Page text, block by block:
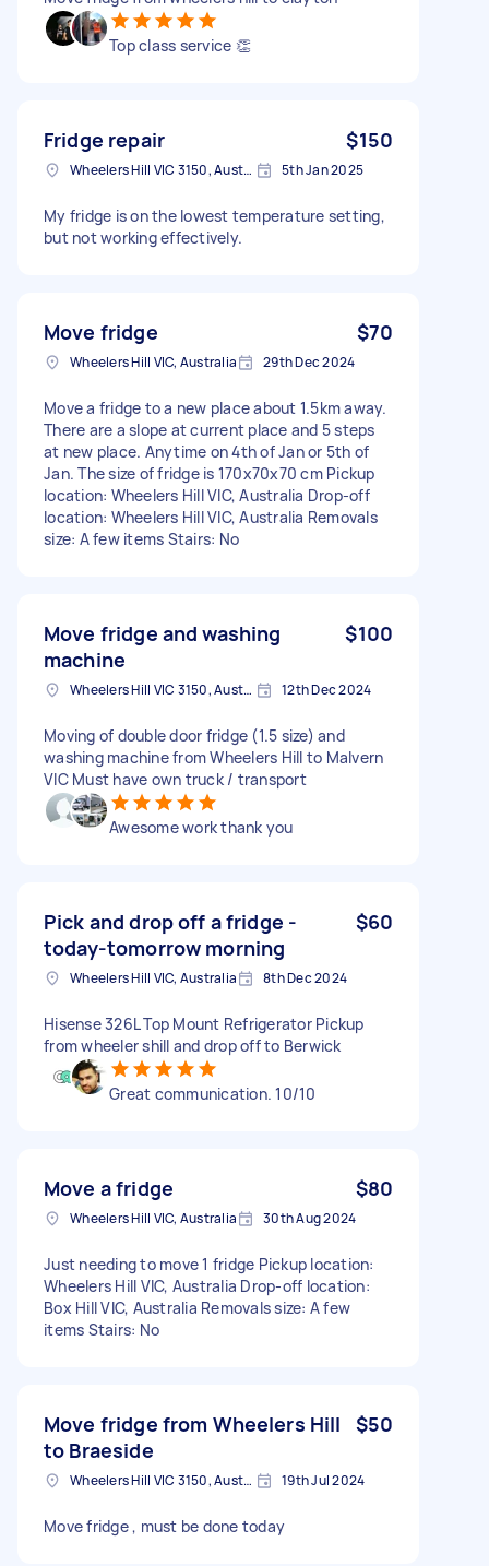
Top class service 👏
Fridge repair $150
Wheelers Hill VIC 3150, Australia 5th Jan 2025
My fridge is on the lowest temperature setting,
but not working effectively.
Move fridge $70
Wheelers Hill VIC, Australia 29th Dec 2024
Move a fridge to a new place about 1.5km away.
There are a slope at current place and 5 steps
at new place. Anytime on 4th of Jan or 5th of
Jan. The size of fridge is 170x70x70 cm Pickup
location: Wheelers Hill VIC, Australia Drop-off
location: Wheelers Hill VIC, Australia Removals
size: A few items Stairs: No
Move fridge and washing
machine
$100
Wheelers Hill VIC 3150, Australia 12th Dec 2024
Moving of double door fridge (1.5 size) and
washing machine from Wheelers Hill to Malvern
VIC Must have own truck / transport
Awesome work thank you
Pick and drop off a fridge -
today-tomorrow morning
$60
Wheelers Hill VIC, Australia 8th Dec 2024
Hisense 326L Top Mount Refrigerator Pickup
from wheeler shill and drop off to Berwick
Great communication. 10/10
Move a fridge $80
Wheelers Hill VIC, Australia 30th Aug 2024
Just needing to move 1 fridge Pickup location:
Wheelers Hill VIC, Australia Drop-off location:
Box Hill VIC, Australia Removals size: A few
items Stairs: No
Move fridge from Wheelers Hill
to Braeside
$50
Wheelers Hill VIC 3150, Australia 19th Jul 2024
Move fridge , must be done today